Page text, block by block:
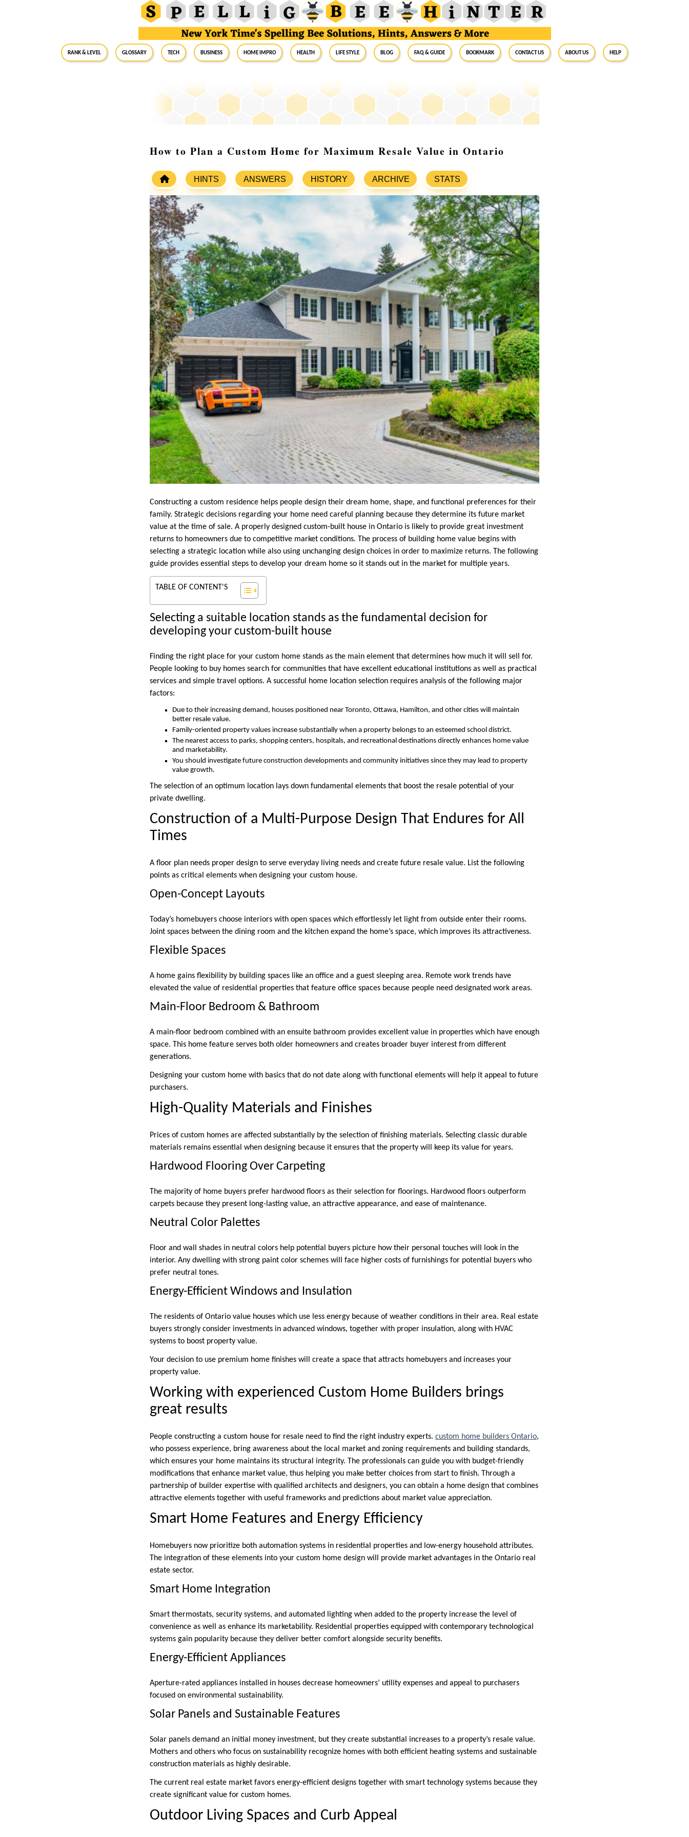
RANK & LEVEL GLOSSARY Tech Business Home Impro Health Life Style Blog FAQ & Guide BookMark Contact Us About Us Help
How to Plan a Custom Home for Maximum Resale Value in Ontario
HINTS ANSWERS HISTORY ARCHIVE STATS
Constructing a custom residence helps people design their dream home, shape, and functional preferences for their
family. Strategic decisions regarding your home need careful planning because they determine its future market
value at the time of sale. A properly designed custom-built house in Ontario is likely to provide great investment
returns to homeowners due to competitive market conditions. The process of building home value begins with
selecting a strategic location while also using unchanging design choices in order to maximize returns. The following
guide provides essential steps to develop your dream home so it stands out in the market for multiple years.
TABLE OF CONTENT'S
Selecting a suitable location stands as the fundamental decision for
developing your custom-built house
Finding the right place for your custom home stands as the main element that determines how much it will sell for.
People looking to buy homes search for communities that have excellent educational institutions as well as practical
services and simple travel options. A successful home location selection requires analysis of the following major
factors:
Due to their increasing demand, houses positioned near Toronto, Ottawa, Hamilton, and other cities will maintain
better resale value.
Family-oriented property values increase substantially when a property belongs to an esteemed school district.
The nearest access to parks, shopping centers, hospitals, and recreational destinations directly enhances home value
and marketability.
You should investigate future construction developments and community initiatives since they may lead to property
value growth.
The selection of an optimum location lays down fundamental elements that boost the resale potential of your
private dwelling.
Construction of a Multi-Purpose Design That Endures for All
Times
A floor plan needs proper design to serve everyday living needs and create future resale value. List the following
points as critical elements when designing your custom house.
Open-Concept Layouts
Today’s homebuyers choose interiors with open spaces which effortlessly let light from outside enter their rooms.
Joint spaces between the dining room and the kitchen expand the home’s space, which improves its attractiveness.
Flexible Spaces
A home gains flexibility by building spaces like an office and a guest sleeping area. Remote work trends have
elevated the value of residential properties that feature office spaces because people need designated work areas.
Main-Floor Bedroom & Bathroom
A main-floor bedroom combined with an ensuite bathroom provides excellent value in properties which have enough
space. This home feature serves both older homeowners and creates broader buyer interest from different
generations.
Designing your custom home with basics that do not date along with functional elements will help it appeal to future
purchasers.
High-Quality Materials and Finishes
Prices of custom homes are affected substantially by the selection of finishing materials. Selecting classic durable
materials remains essential when designing because it ensures that the property will keep its value for years.
Hardwood Flooring Over Carpeting
The majority of home buyers prefer hardwood floors as their selection for floorings. Hardwood floors outperform
carpets because they present long-lasting value, an attractive appearance, and ease of maintenance.
Neutral Color Palettes
Floor and wall shades in neutral colors help potential buyers picture how their personal touches will look in the
interior. Any dwelling with strong paint color schemes will face higher costs of furnishings for potential buyers who
prefer neutral tones.
Energy-Efficient Windows and Insulation
The residents of Ontario value houses which use less energy because of weather conditions in their area. Real estate
buyers strongly consider investments in advanced windows, together with proper insulation, along with HVAC
systems to boost property value.
Your decision to use premium home finishes will create a space that attracts homebuyers and increases your
property value.
Working with experienced Custom Home Builders brings
great results
People constructing a custom house for resale need to find the right industry experts. custom home builders Ontario,
who possess experience, bring awareness about the local market and zoning requirements and building standards,
which ensures your home maintains its structural integrity. The professionals can guide you with budget-friendly
modifications that enhance market value, thus helping you make better choices from start to finish. Through a
partnership of builder expertise with qualified architects and designers, you can obtain a home design that combines
attractive elements together with useful frameworks and predictions about market value appreciation.
Smart Home Features and Energy Efficiency
Homebuyers now prioritize both automation systems in residential properties and low-energy household attributes.
The integration of these elements into your custom home design will provide market advantages in the Ontario real
estate sector.
Smart Home Integration
Smart thermostats, security systems, and automated lighting when added to the property increase the level of
convenience as well as enhance its marketability. Residential properties equipped with contemporary technological
systems gain popularity because they deliver better comfort alongside security benefits.
Energy-Efficient Appliances
Aperture-rated appliances installed in houses decrease homeowners’ utility expenses and appeal to purchasers
focused on environmental sustainability.
Solar Panels and Sustainable Features
Solar panels demand an initial money investment, but they create substantial increases to a property’s resale value.
Mothers and others who focus on sustainability recognize homes with both efficient heating systems and sustainable
construction materials as highly desirable.
The current real estate market favors energy-efficient designs together with smart technology systems because they
create significant value for custom homes.
Outdoor Living Spaces and Curb Appeal